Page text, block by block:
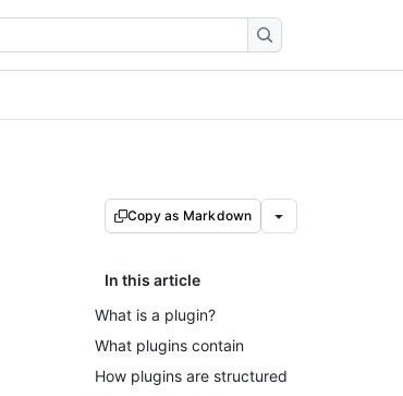
Copy as Markdown
In this article
What is a plugin?
What plugins contain
How plugins are structured